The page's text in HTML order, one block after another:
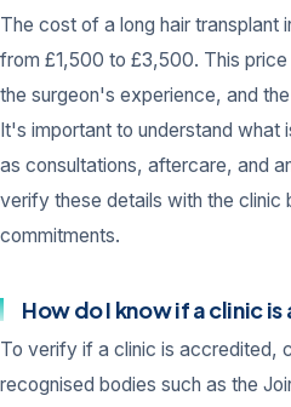
The cost of a long hair transplant
from £1,500 to £3,500. This
the surgeon's experience, and
It's important to understand what
as consultations, aftercare, and
verify these details with the clinic
commitments.
How do I know if a clinic
To verify if a clinic is accredited,
recognised bodies such as the